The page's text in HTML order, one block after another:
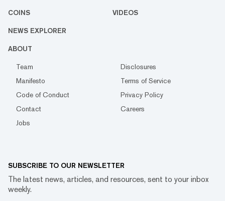
COINS VIDEOS
NEWS EXPLORER
ABOUT
Team
Disclosures
Manifesto
Terms of Service
Code of Conduct
Privacy Policy
Contact
Careers
Jobs
SUBSCRIBE TO OUR NEWSLETTER
The latest news, articles, and resources, sent to your inbox
weekly.